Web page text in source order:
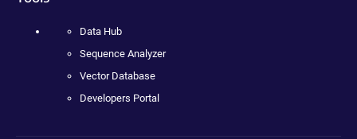
Data Hub
Sequence Analyzer
Vector Database
Developers Portal